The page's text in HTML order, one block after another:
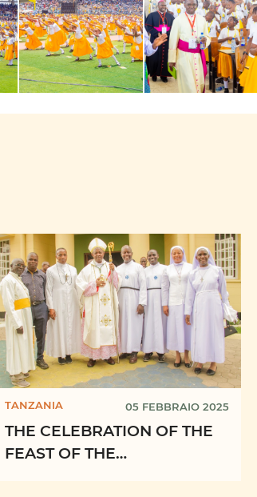
TANZANIA 05 FEBBRAIO 2025
THE CELEBRATION OF THE
FEAST OF THE